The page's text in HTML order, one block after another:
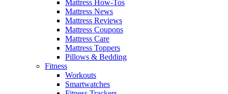
Mattress How-Tos
Mattress News
Mattress Reviews
Mattress Coupons
Mattress Care
Mattress Toppers
Pillows & Bedding
Fitness
Workouts
Smartwatches